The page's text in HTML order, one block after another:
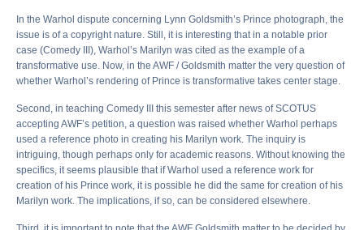
In the Warhol dispute concerning Lynn Goldsmith’s Prince photograph, the
issue is of a copyright nature. Still, it is interesting that in a notable prior
case (Comedy III), Warhol’s Marilyn was cited as the example of a
transformative use. Now, in the AWF / Goldsmith matter the very question of
whether Warhol’s rendering of Prince is transformative takes center stage.
Second, in teaching Comedy III this semester after news of SCOTUS
accepting AWF’s petition, a question was raised whether Warhol perhaps
used a reference photo in creating his Marilyn work. The inquiry is
intriguing, though perhaps only for academic reasons. Without knowing the
specifics, it seems plausible that if Warhol used a reference work for
creation of his Prince work, it is possible he did the same for creation of his
Marilyn work. The implications, if so, can be considered elsewhere.